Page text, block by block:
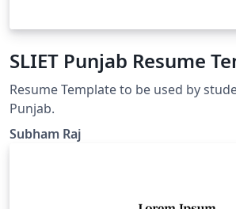
SLIET Punjab Resume
Resume Template to be used by
Punjab.
Subham Raj